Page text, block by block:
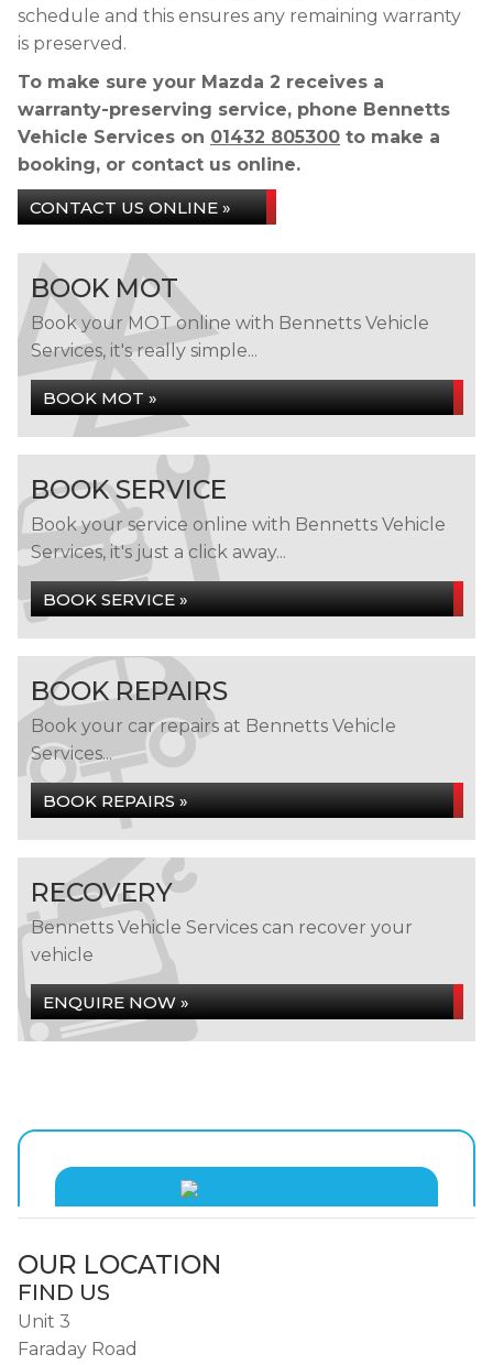
schedule and this ensures any remaining warranty
is preserved.
To make sure your Mazda 2 receives a
warranty-preserving service, phone Bennetts
Vehicle Services on 01432 805300 to make a
booking, or contact us online.
CONTACT US ONLINE »
BOOK MOT
Book your MOT online with Bennetts Vehicle
Services, it's really simple...
BOOK MOT »
BOOK SERVICE
Book your service online with Bennetts Vehicle
Services, it's just a click away...
BOOK SERVICE »
BOOK REPAIRS
Book your car repairs at Bennetts Vehicle
Services...
BOOK REPAIRS »
RECOVERY
Bennetts Vehicle Services can recover your
vehicle
ENQUIRE NOW »
OUR LOCATION
FIND US
Unit 3
Faraday Road